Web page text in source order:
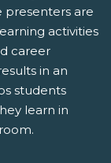
presenters are
activities
career
in an
students
learn in